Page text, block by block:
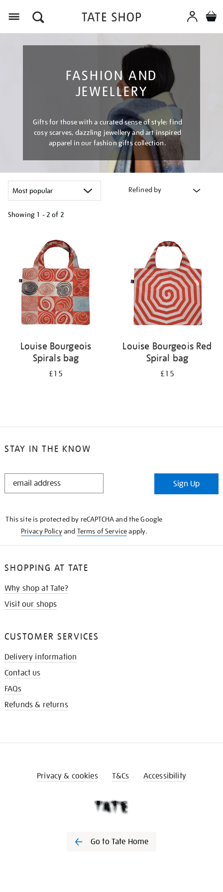
FASHION AND
JEWELLERY
Gifts for those with a curated sense of style: find
cosy scarves, dazzling jewellery and art inspired
apparel in our fashion gifts collection.
Refined by
Showing 1 - 2 of 2
results
Louise Bourgeois
Spirals bag
£15
Louise Bourgeois Red
Spiral bag
£15
STAY IN THE KNOW
STAY
Sign Up
This site is protected by reCAPTCHA and the Google
Privacy Policyand Terms of Serviceapply.
SHOPPING AT TATE
Why shop at Tate?
Visit our shops
CUSTOMER SERVICES
Delivery information
Contact us
FAQs
Refunds & returns
Privacy & cookies T&Cs Accessibility
Go to Tate Home